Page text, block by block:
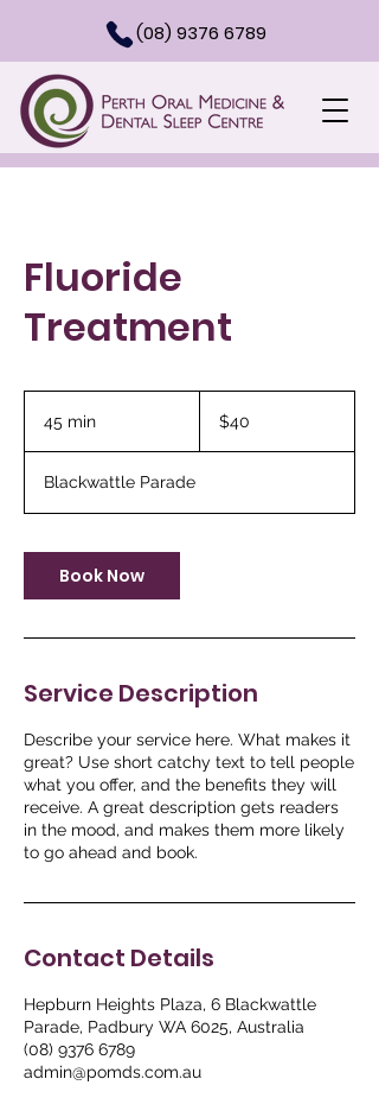
(08) 9376 6789
Fluoride
Treatment
45 min
i
n
Australian
dollars$40
Blackwattle Parade
Book Now
Service Description
Describe your service here. What makes it
great? Use short catchy text to tell people
what you offer, and the benefits they will
receive. A great description gets readers
in the mood, and makes them more likely
to go ahead and book.
Contact Details
Hepburn Heights Plaza, 6 Blackwattle
Parade, Padbury WA 6025, Australia
(08) 9376 6789
admin@pomds.com.au